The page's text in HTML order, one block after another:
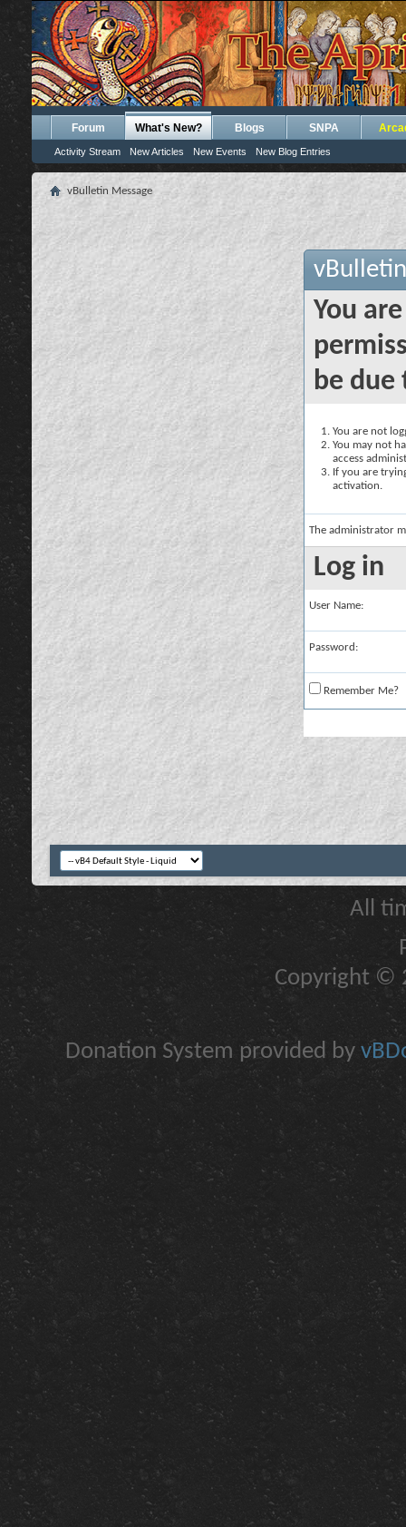
Forum What's New?
Activity Stream New Articles New Events New Blog Entries
Blogs SNPA
vBulletin Message
You
be due
You are not
You may not
access
If you are
activation.
The administrator
Log in
User Name:
Password:
Remember Me?
All
Copyright ©
Donation System provided by